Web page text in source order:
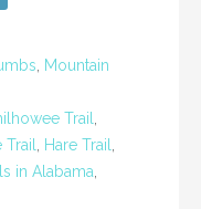
Mountain
Trail
Hare Trail
in Alabama